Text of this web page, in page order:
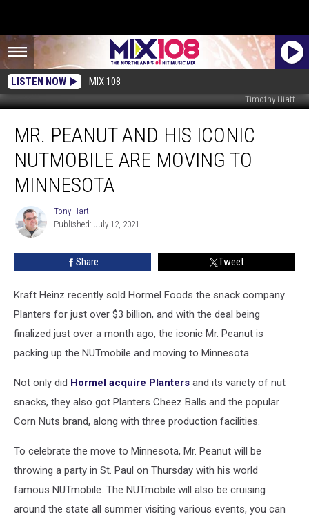
LISTEN NOW MIX 108
Timothy Hiatt
Peanut
Iconic
NUTmobile
Moving
Minnesota
MR. PEANUT AND HIS ICONIC
NUTMOBILE ARE MOVING TO
MINNESOTA
Tony
Hart
Tony Hart
Published: July 12, 2021
Share Tweet
Kraft Heinz recently sold Hormel Foods the snack company
Planters for just over $3 billion, and with the deal being
finalized just over a month ago, the iconic Mr. Peanut is
packing up the NUTmobile and moving to Minnesota.
Not only did Hormel acquire Planters and its variety of nut
snacks, they also got Planters Cheez Balls and the popular
Corn Nuts brand, along with three production facilities.
To celebrate the move to Minnesota, Mr. Peanut will be
throwing a party in St. Paul on Thursday with his world
famous NUTmobile. The NUTmobile will also be cruising
around the state all summer visiting various events, you can